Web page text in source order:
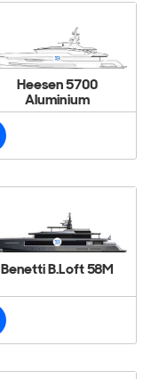
Heesen 5700
Aluminium
Benetti B.Loft 58M